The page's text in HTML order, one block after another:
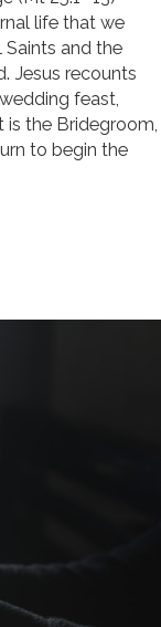
life that we
and the
Jesus recounts
feast,
the Bridegroom,
to begin the